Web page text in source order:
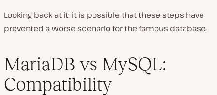
Looking back at it: it is possible that these steps have
prevented a worse scenario for the famous database.
MariaDB vs MySQL:
Compatibility